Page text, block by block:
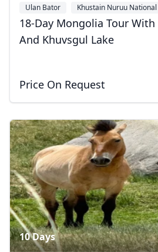
Ulan Bator Khustain Nuruu
+3
18-Day Mongolia Tour With
And Khuvsgul Lake
Price On Request
10 Days